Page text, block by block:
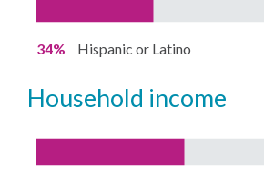
34% Hispanic or Latino
household income